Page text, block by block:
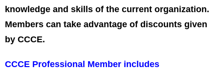
knowledge and skills of the current organization.
Members can take advantage of discounts given
by CCCE.
CCCE Professional Member includes